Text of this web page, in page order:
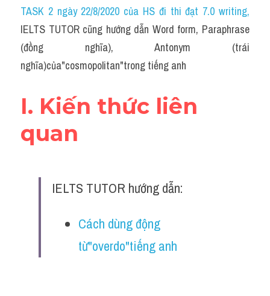
Idiom
Grammar
Collocation
Cách dùng từ
Phân biệt từ
Writing
TASK 2 ngày 22/8/2020 của HS đi thi đạt 7.0 writing,
IELTS TUTOR cũng hướng dẫn Word form, Paraphrase
(đồng nghĩa), Antonym (trái
nghĩa)của"cosmopolitan"trong tiếng anh
I. Kiến thức liên
quan
IELTS TUTOR hướng dẫn:
Cách dùng động
từ"overdo"tiếng anh